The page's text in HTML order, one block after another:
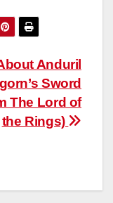
Anduril
Sword
The Lord of
the Rings)